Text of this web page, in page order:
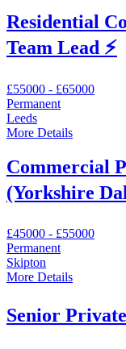
Residential
Team Lead ⚡️
£55000 - £65000
Permanent
Leeds
More Details
Commercial
(Yorkshire
£45000 - £55000
Permanent
Skipton
More Details
Senior